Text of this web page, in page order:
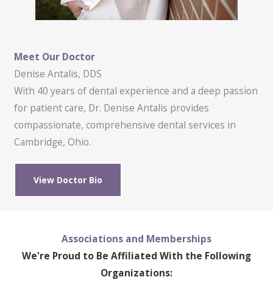
Meet Our Doctor
Denise Antalis, DDS
With 40 years of dental experience and a deep passion
for patient care, Dr. Denise Antalis provides
compassionate, comprehensive dental services in
Cambridge, Ohio.
View Doctor Bio
Associations and Memberships
We're Proud to Be Affiliated With the Following
Organizations: